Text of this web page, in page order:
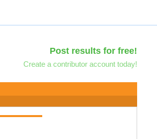
Post results for free!
Create a contributor account today!